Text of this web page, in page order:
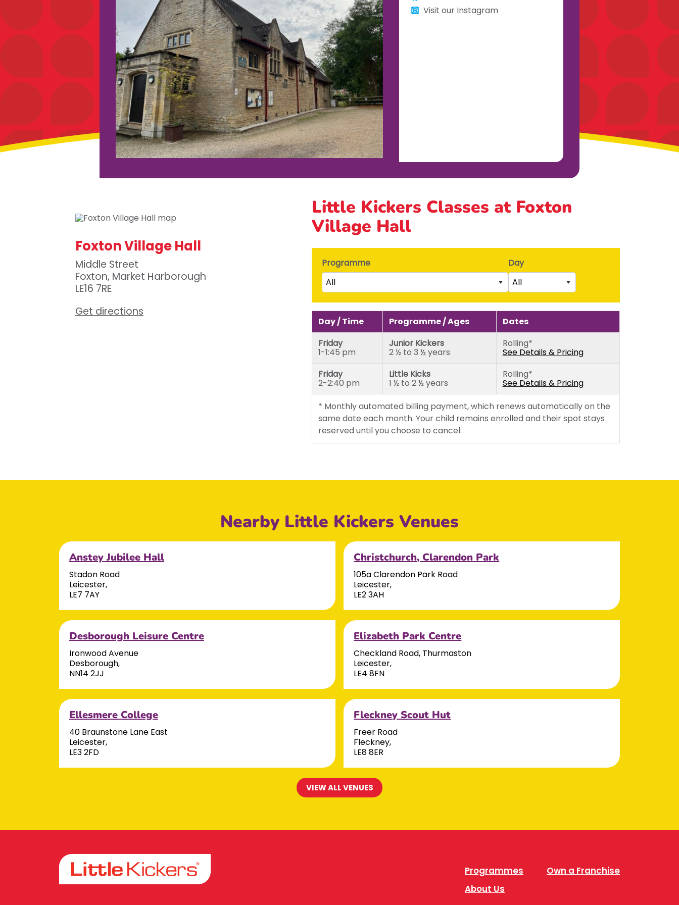
Visit our Instagram
Foxton Village Hall
Middle Street
Foxton, Market Harborough
LE16 7RE
Get directions
Little Kickers Classes at Foxton
Village Hall
Programme
All
Little Kicks (1 ½ to 2 ½ years)
Junior Kickers (2 ½ to 3 ½ years)
Mighty Kickers (3 ½ years to 5th birthday)
Mega Kickers (5th to 8th birthday)
Day
All
Saturday
Sunday
Monday
Tuesday
Wednesday
Thursday
Friday
Day / Time Programme / Ages
Dates
Friday
1-1:45 pm
Junior Kickers
2 ½ to 3 ½ years
Rolling*
See Details & Pricing
Friday
2-2:40 pm
Little Kicks
1 ½ to 2 ½ years
Rolling*
See Details & Pricing
* Monthly automated billing payment, which renews automatically on the
same date each month. Your child remains enrolled and their spot stays
reserved until you choose to cancel.
Nearby Little Kickers Venues
Anstey Jubilee Hall
Stadon Road
Leicester,
LE7 7AY
Christchurch, Clarendon Park
105a Clarendon Park Road
Leicester,
LE2 3AH
Desborough Leisure Centre
Ironwood Avenue
Desborough,
NN14 2JJ
Elizabeth Park Centre
Checkland Road, Thurmaston
Leicester,
LE4 8FN
Ellesmere College
40 Braunstone Lane East
Leicester,
LE3 2FD
Fleckney Scout Hut
Freer Road
Fleckney,
LE8 8ER
VIEW ALL VENUES
Programmes
About Us
Own a Franchise